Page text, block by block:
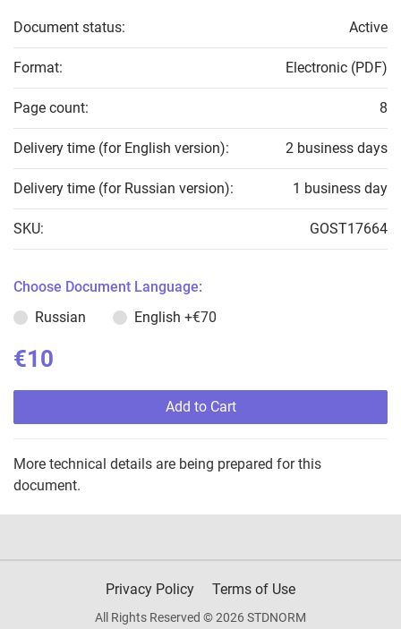
Document status: Active
Format: Electronic (PDF)
Page count: 8
Delivery time (for English version): 2 business days
Delivery time (for Russian version): 1 business day
SKU: GOST17664
Choose Document Language:
Russian
English +€70
€10
Add to Cart
More technical details are being prepared for this
document.
Privacy Policy Terms of Use
All Rights Reserved © 2026 STDNORM